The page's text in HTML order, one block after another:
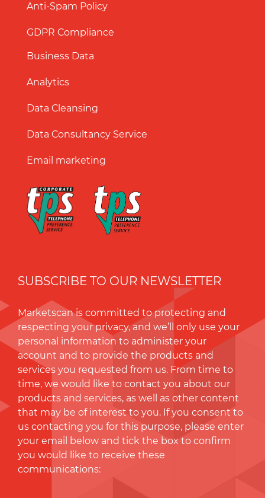
Anti-Spam Policy
GDPR Compliance
Business Data
Analytics
Data Cleansing
Data Consultancy Service
Email marketing
SUBSCRIBE TO OUR NEWSLETTER
Marketscan is committed to protecting and
respecting your privacy, and we’ll only use your
personal information to administer your
account and to provide the products and
services you requested from us. From time to
time, we would like to contact you about our
products and services, as well as other content
that may be of interest to you. If you consent to
us contacting you for this purpose, please enter
your email below and tick the box to conﬁrm
you would like to receive these
communications: